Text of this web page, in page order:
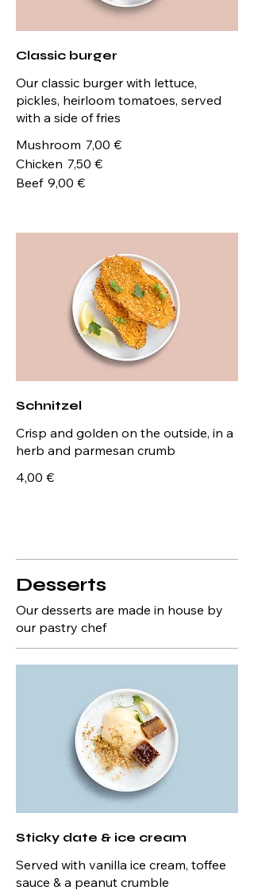
Classic burger
Our classic burger with lettuce,
pickles, heirloom tomatoes, served
with a side of fries
Mushroom 7,00 €
Chicken 7,50 €
Beef 9,00 €
Schnitzel
Crisp and golden on the outside, in a
herb and parmesan crumb
4,00 €
Desserts
Our desserts are made in house by
our pastry chef
Sticky date & ice cream
Served with vanilla ice cream, toffee
sauce & a peanut crumble